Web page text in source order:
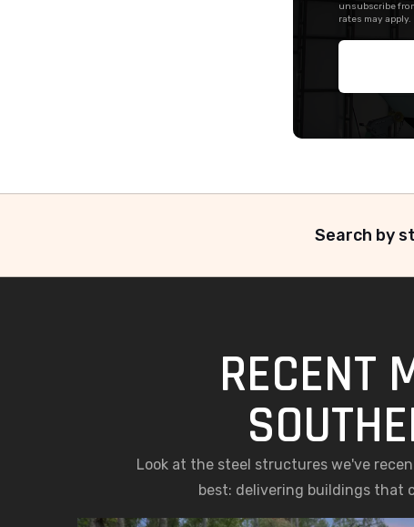
unsubscribe
rates may apply.
Search by
RECENT
Look at the steel structures we've
best: delivering buildings that